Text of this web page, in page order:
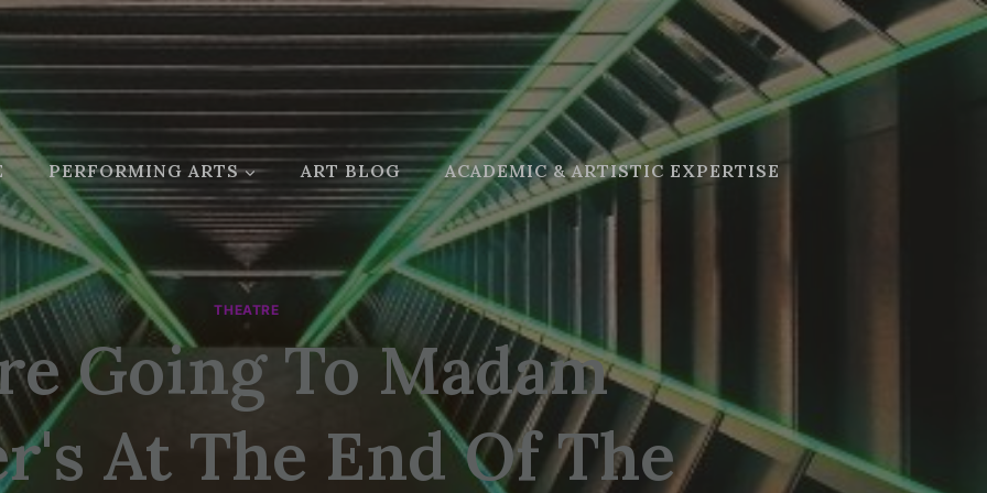
PERFORMING ARTS ART BLOG ACADEMIC & ARTISTIC EXPERTISE
THEATRE
Going To Madam
At The End Of The